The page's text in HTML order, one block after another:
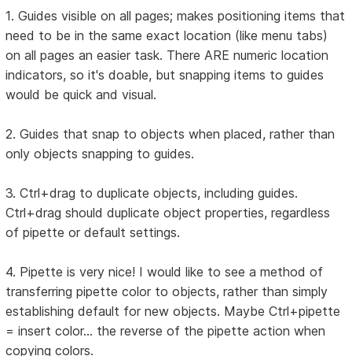
1. Guides visible on all pages; makes positioning items that
need to be in the same exact location (like menu tabs)
on all pages an easier task. There ARE numeric location
indicators, so it's doable, but snapping items to guides
would be quick and visual.
2. Guides that snap to objects when placed, rather than
only objects snapping to guides.
3. Ctrl+drag to duplicate objects, including guides.
Ctrl+drag should duplicate object properties, regardless
of pipette or default settings.
4. Pipette is very nice! I would like to see a method of
transferring pipette color to objects, rather than simply
establishing default for new objects. Maybe Ctrl+pipette
= insert color... the reverse of the pipette action when
copying colors.